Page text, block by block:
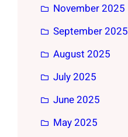
November 2025
September 2025
August 2025
July 2025
June 2025
May 2025